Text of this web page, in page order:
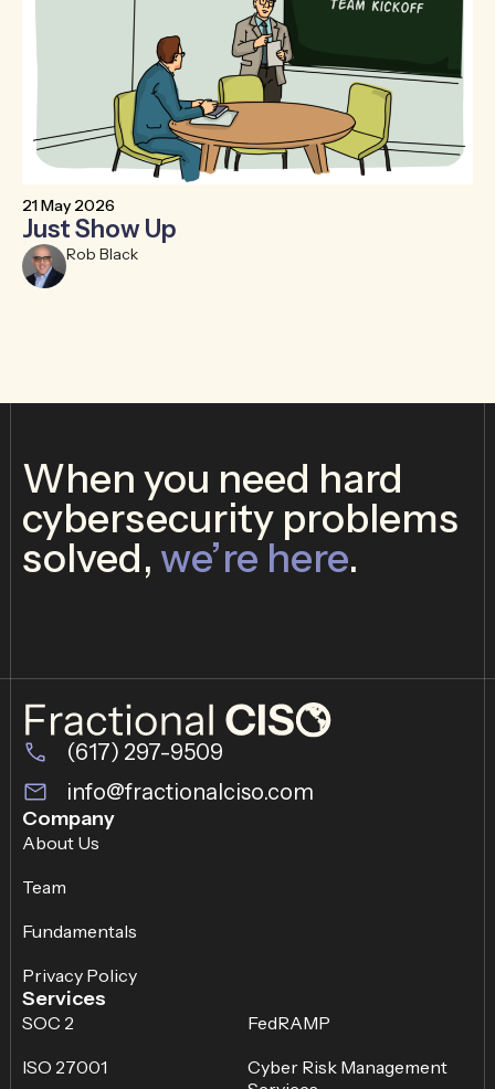
21 May 2026
Just Show Up
Rob Black
When you need hard
cybersecurity problems
solved, we’re here.
(617) 297-9509
info@fractionalciso.com
Company
About Us
Team
Fundamentals
Privacy Policy
Services
SOC 2
ISO 27001
FedRAMP
Cyber Risk Management